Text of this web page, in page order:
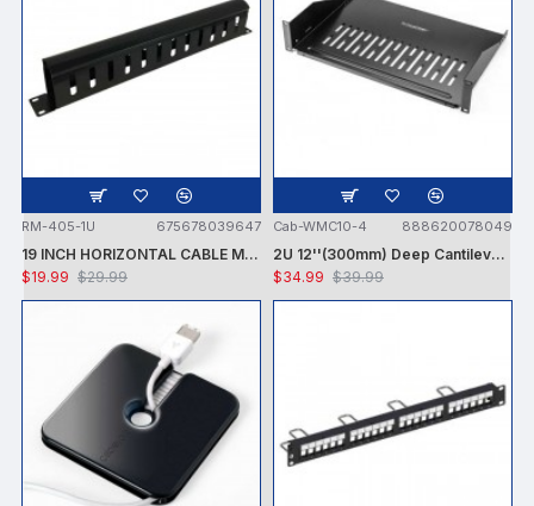
RM-405-1U 675678039647
19 INCH HORIZONTAL CABLE MANAGEMENT 1U DUCT TYPE
$19.99 $29.99
Cab-WMC10-4 888620078049
2U 12''(300mm) Deep Cantilever Server Shelf Vented Shelves Rack Mount
$34.99 $39.99